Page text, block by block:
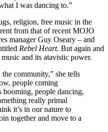
I was dancing to.”
religion, free music in the
from that of recent MOJO
manager Guy Oseary – and
Rebel Heart. But again and
and its atavistic power.
community,” she tells
people coming
booming, people dancing,
really primal
it’s in our nature to
together and move to a